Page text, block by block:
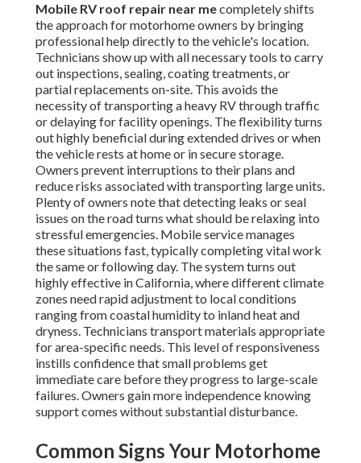
Mobile RV roof repair near mecompletely shifts
the approach for motorhome owners by bringing
professional help directly to the vehicle's location.
Technicians show up with all necessary tools to carry
out inspections, sealing, coating treatments, or
partial replacements on-site. This avoids the
necessity of transporting a heavy RV through traffic
or delaying for facility openings. The flexibility turns
out highly beneficial during extended drives or when
the vehicle rests at home or in secure storage.
Owners prevent interruptions to their plans and
reduce risks associated with transporting large units.
Plenty of owners note that detecting leaks or seal
issues on the road turns what should be relaxing into
stressful emergencies. Mobile service manages
these situations fast, typically completing vital work
the same or following day. The system turns out
highly effective in California, where different climate
zones need rapid adjustment to local conditions
ranging from coastal humidity to inland heat and
dryness. Technicians transport materials appropriate
for area-specific needs. This level of responsiveness
instills confidence that small problems get
immediate care before they progress to large-scale
failures. Owners gain more independence knowing
support comes without substantial disturbance.
Common Signs Your Motorhome